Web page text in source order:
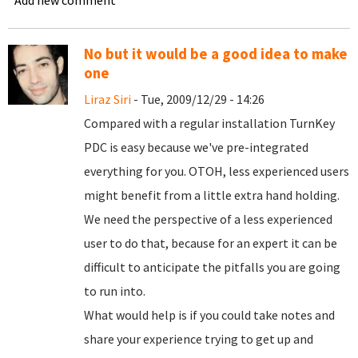
No but it would be a good idea to make
one
Liraz Siri - Tue, 2009/12/29 - 14:26
Compared with a regular installation TurnKey
PDC is easy because we've pre-integrated
everything for you. OTOH, less experienced users
might benefit from a little extra hand holding.
We need the perspective of a less experienced
user to do that, because for an expert it can be
difficult to anticipate the pitfalls you are going
to run into.
What would help is if you could take notes and
share your experience trying to get up and